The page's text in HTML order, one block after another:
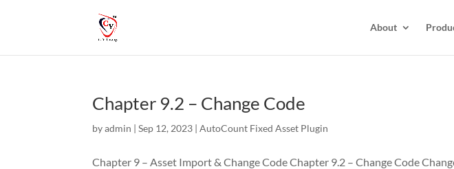
About
Chapter 9.2 – Change Code
byadmin |Sep 12, 2023 |AutoCount Fixed Asset Plugin
Chapter 9 – Asset Import & Change Code Chapter 9.2 – Change Code